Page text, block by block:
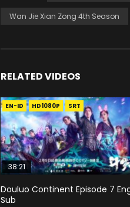
Wan Jie Xian Zong 4th Season
RELATED VIDEOS
EN-ID HD1080P SRT
38:21
Douluo Continent Episode 7
Sub